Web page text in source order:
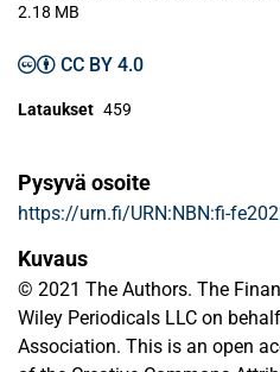
2.18 MB
CC BY 4.0
Lataukset 459
Pysyvä osoite
https://urn.fi/URN:NBN:fi-
Kuvaus
© 2021 The Authors. The
Wiley Periodicals LLC on
Association. This is an open